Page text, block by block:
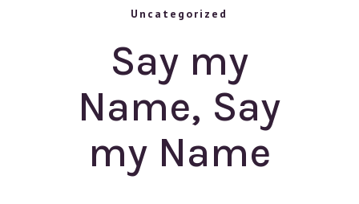
Uncategorized
Say my
Name, Say
my Name